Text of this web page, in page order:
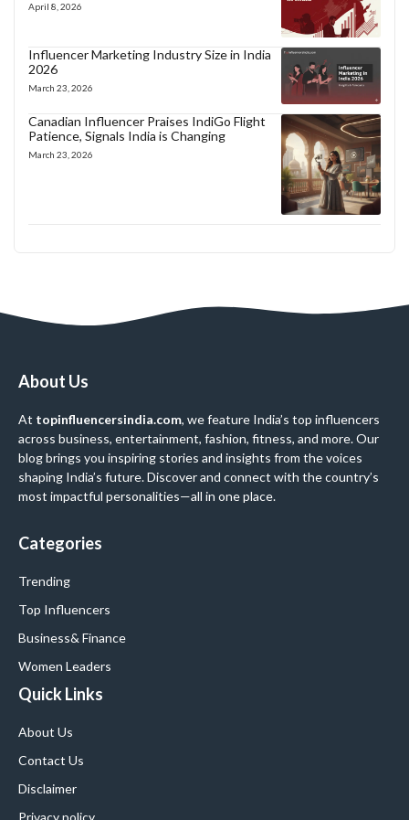
April 8, 2026
Influencer Marketing Industry Size in India
2026
March 23, 2026
Canadian Influencer Praises IndiGo Flight
Patience, Signals India is Changing
March 23, 2026
About Us
At topinfluencersindia.com, we feature India’s top influencers
across business, entertainment, fashion, fitness, and more. Our
blog brings you inspiring stories and insights from the voices
shaping India’s future. Discover and connect with the country’s
most impactful personalities—all in one place.
Categories
Trending
Top Influencers
Business& Finance
Women Leaders
Quick Links
About Us
Contact Us
Disclaimer
Privacy policy